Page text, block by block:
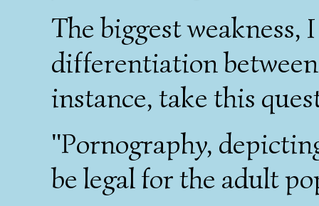
The biggest
differentiation
instance, take this
"Pornography,
be legal for the adult